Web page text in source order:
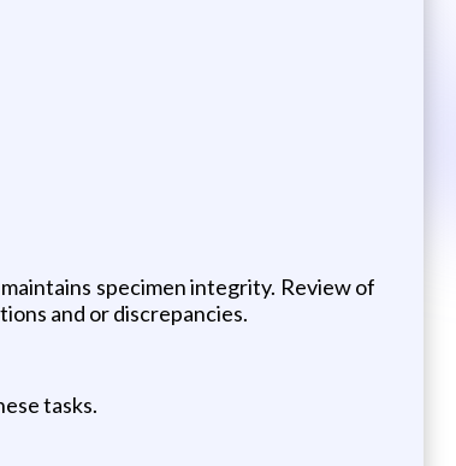
specimen integrity. Review of
and or discrepancies.
tasks.